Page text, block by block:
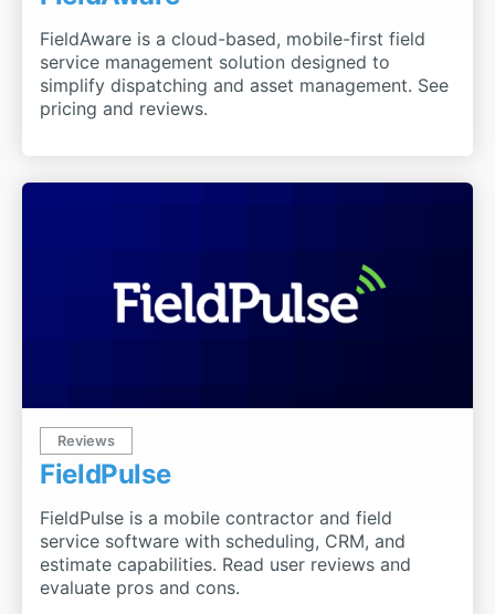
FieldAware is a cloud-based, mobile-first field
service management solution designed to
simplify dispatching and asset management. See
pricing and reviews.
Reviews
FieldPulse
FieldPulse is a mobile contractor and field
service software with scheduling, CRM, and
estimate capabilities. Read user reviews and
evaluate pros and cons.